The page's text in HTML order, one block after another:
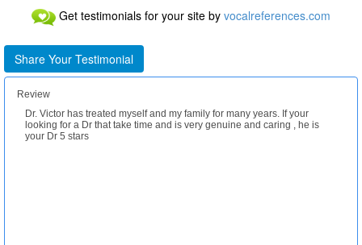
Get testimonials for your site by vocalreferences.com
Share Your Testimonial
Review
Dr. Victor has treated myself and my family for many years. If your
looking for a Dr that take time and is very genuine and caring , he is
your Dr 5 stars
We enjoy Dr. Carsrud's extensive knowledge in guiding us in the most
healthy alternatives we can receive. We have been customers for
several years, and appreciate his attention to details.
My family and I have been patients of Dr Victor for years. Wonderful
doctor and lovely family. Nothing is more important than the health and
wellness of their patients. You would do well to let them treat you and